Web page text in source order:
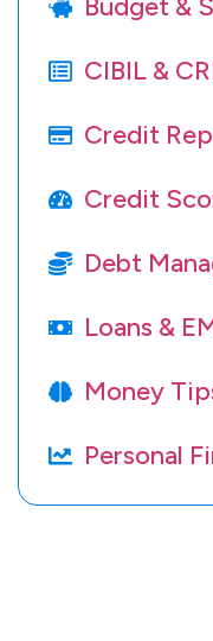
Budget &
CIBIL &
Credit
Credit
Debt
Loans &
Money
Personal